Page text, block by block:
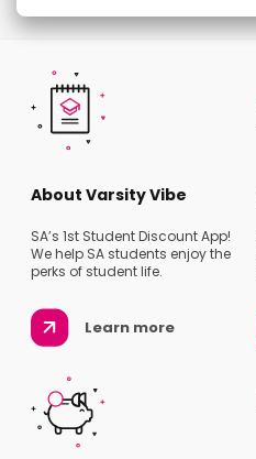
About Varsity Vibe
SA’s 1st Student Discount App!
We help SA students enjoy the
perks of student life.
Learn more